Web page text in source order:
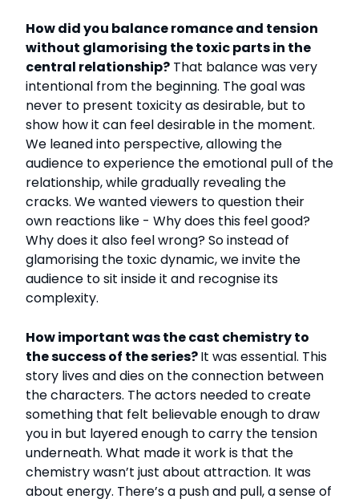
How did you balance romance and tension
without glamorising the toxic parts in the
central relationship? That balance was very
intentional from the beginning. The goal was
never to present toxicity as desirable, but to
show how it can feel desirable in the moment.
We leaned into perspective, allowing the
audience to experience the emotional pull of the
relationship, while gradually revealing the
cracks. We wanted viewers to question their
own reactions like - Why does this feel good?
Why does it also feel wrong? So instead of
glamorising the toxic dynamic, we invite the
audience to sit inside it and recognise its
complexity.
How important was the cast chemistry to
the success of the series?It was essential. This
story lives and dies on the connection between
the characters. The actors needed to create
something that felt believable enough to draw
you in but layered enough to carry the tension
underneath. What made it work is that the
chemistry wasn’t just about attraction. It was
about energy. There’s a push and pull, a sense of